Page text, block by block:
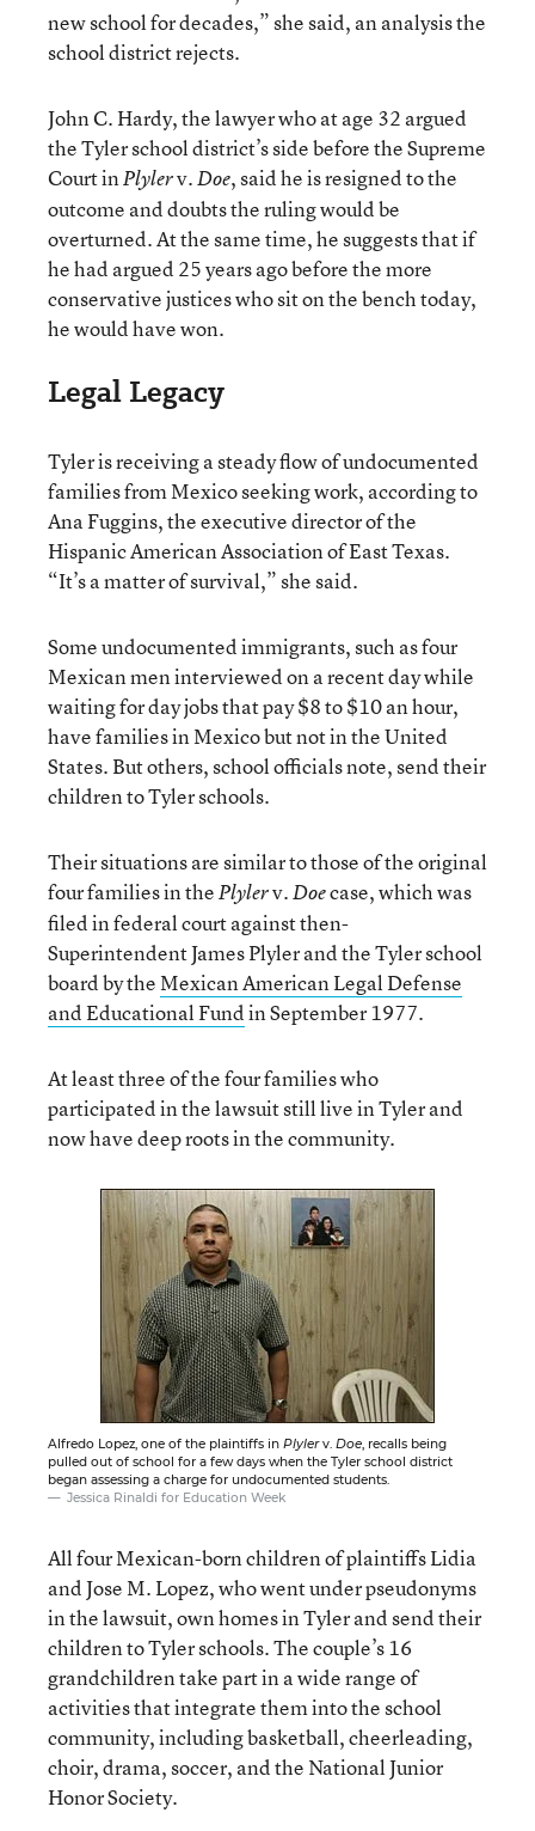
new school for decades,” she said, an analysis the
school district rejects.
John C. Hardy, the lawyer who at age 32 argued
the Tyler school district’s side before the Supreme
Court inPlylerv.Doe, said he is resigned to the
outcome and doubts the ruling would be
overturned. At the same time, he suggests that if
he had argued 25 years ago before the more
conservative justices who sit on the bench today,
he would have won.
Legal Legacy
Tyler is receiving a steady flow of undocumented
families from Mexico seeking work, according to
Ana Fuggins, the executive director of the
Hispanic American Association of East Texas.
“It’s a matter of survival,” she said.
Some undocumented immigrants, such as four
Mexican men interviewed on a recent day while
waiting for day jobs that pay $8 to $10 an hour,
have families in Mexico but not in the United
States. But others, school officials note, send their
children to Tyler schools.
Their situations are similar to those of the original
four families in thePlylerv.Doecase, which was
filed in federal court against then-
Superintendent James Plyler and the Tyler school
board by theMexican American Legal Defense
and Educational Fundin September 1977.
At least three of the four families who
participated in the lawsuit still live in Tyler and
now have deep roots in the community.
Alfredo Lopez, one of the plaintiffs in Plylerv. Doe, recalls being
pulled out of school for a few days when the Tyler school district
began assessing a charge for undocumented students.
Jessica Rinaldi for Education Week
All four Mexican-born children of plaintiffs Lidia
and Jose M. Lopez, who went under pseudonyms
in the lawsuit, own homes in Tyler and send their
children to Tyler schools. The couple’s 16
grandchildren take part in a wide range of
activities that integrate them into the school
community, including basketball, cheerleading,
choir, drama, soccer, and the National Junior
Honor Society.